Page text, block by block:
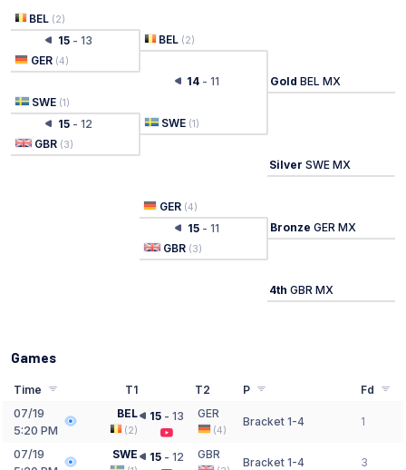
BEL (2)
15- 13 BEL (2)
GER (4)
14 - 11 Gold BEL MX
SWE (1)
15- 12 SWE (1)
GBR (3)
Silver SWE MX
GER (4)
15- 11 Bronze GER MX
GBR (3)
4th GBR MX
Games
Time T1 T2 P
Fd
07/19
5:20 PM
BEL
(2)
15- 13 GER
(4)
Bracket 1-4 1
07/19
SWE 15- 12 GBR
Bracket 1-4 3